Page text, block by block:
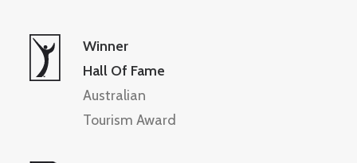
Winner
Hall Of Fame
Australian
Tourism Award